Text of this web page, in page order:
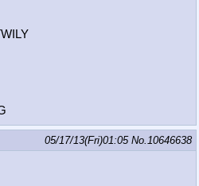
05/17/13(Fri)01:05 No.10646638